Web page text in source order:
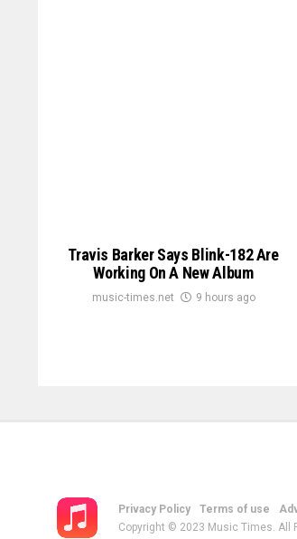
Travis Barker Says Blink-182 Are
Working On A New Album
music-times.net 9 hours ago
Privacy Policy Terms of use
Copyright © 2023 Music Times. All